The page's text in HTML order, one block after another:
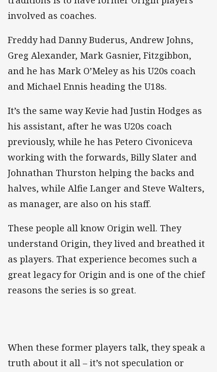
involved as coaches.
Freddy had Danny Buderus, Andrew Johns,
Greg Alexander, Mark Gasnier, Fitzgibbon,
and he has Mark O’Meley as his U20s coach
and Michael Ennis heading the U18s.
It’s the same way Kevie had Justin Hodges as
his assistant, after he was U20s coach
previously, while he has Petero Civoniceva
working with the forwards, Billy Slater and
Johnathan Thurston helping the backs and
halves, while Alfie Langer and Steve Walters,
as manager, are also on his staff.
These people all know Origin well. They
understand Origin, they lived and breathed it
as players. That experience becomes such a
great legacy for Origin and is one of the chief
reasons the series is so great.
When these former players talk, they speak a
truth about it all – it’s not speculation or